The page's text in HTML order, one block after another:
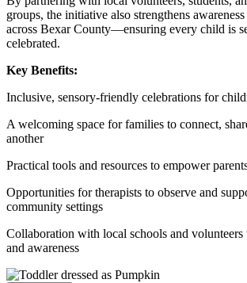
groups, the initiative also strengthens
across Bexar County—ensuring every child is
celebrated.
Key Benefits:
Inclusive, sensory-friendly celebrations for
A welcoming space for families to connect,
another
Practical tools and resources to empower
Opportunities for therapists to observe and
community settings
Collaboration with local schools and
and awareness